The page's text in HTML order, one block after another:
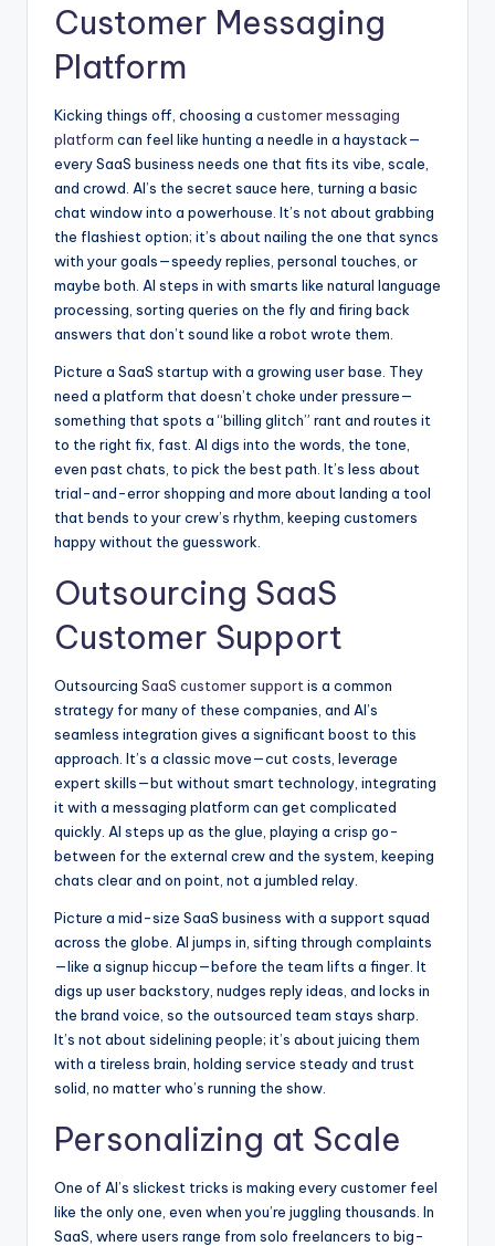
Customer Messaging
Platform
Kicking things off, choosing a customer messaging
platform can feel like hunting a needle in a haystack—
every SaaS business needs one that fits its vibe, scale,
and crowd. AI’s the secret sauce here, turning a basic
chat window into a powerhouse. It’s not about grabbing
the flashiest option; it’s about nailing the one that syncs
with your goals—speedy replies, personal touches, or
maybe both. AI steps in with smarts like natural language
processing, sorting queries on the fly and firing back
answers that don’t sound like a robot wrote them.
Picture a SaaS startup with a growing user base. They
need a platform that doesn’t choke under pressure—
something that spots a “billing glitch” rant and routes it
to the right fix, fast. AI digs into the words, the tone,
even past chats, to pick the best path. It’s less about
trial-and-error shopping and more about landing a tool
that bends to your crew’s rhythm, keeping customers
happy without the guesswork.
Outsourcing SaaS
Customer Support
Outsourcing SaaS customer support is a common
strategy for many of these companies, and AI’s
seamless integration gives a significant boost to this
approach. It’s a classic move—cut costs, leverage
expert skills—but without smart technology, integrating
it with a messaging platform can get complicated
quickly. AI steps up as the glue, playing a crisp go-
between for the external crew and the system, keeping
chats clear and on point, not a jumbled relay.
Picture a mid-size SaaS business with a support squad
across the globe. AI jumps in, sifting through complaints
—like a signup hiccup—before the team lifts a finger. It
digs up user backstory, nudges reply ideas, and locks in
the brand voice, so the outsourced team stays sharp.
It’s not about sidelining people; it’s about juicing them
with a tireless brain, holding service steady and trust
solid, no matter who’s running the show.
Personalizing at Scale
One of AI’s slickest tricks is making every customer feel
like the only one, even when you’re juggling thousands. In
SaaS, where users range from solo freelancers to big-